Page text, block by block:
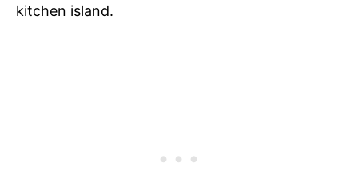
kitchen island.